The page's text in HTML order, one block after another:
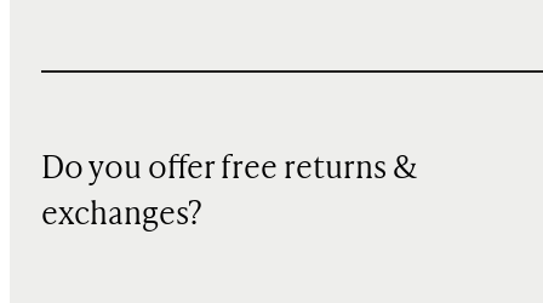
Do you offer free returns &
exchanges?